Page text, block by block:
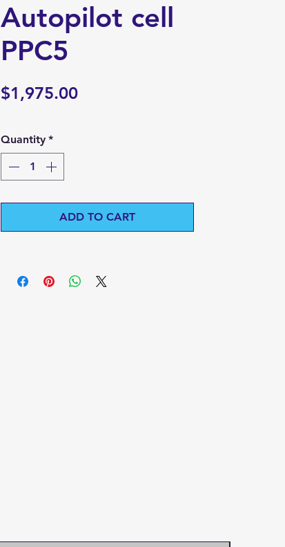
Autopilot cell
PPC5
$1,975.00Price
Quantity *
ADD TO CART